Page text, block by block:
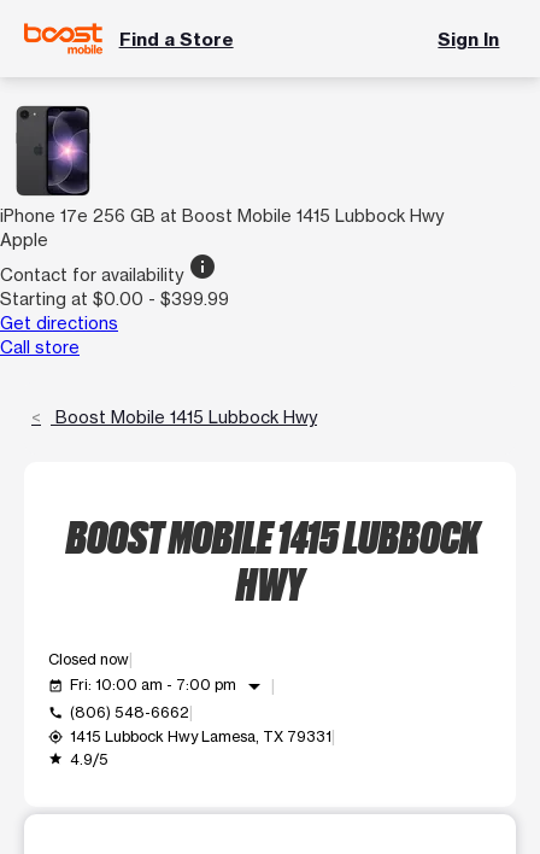
Find a Store Sign In
iPhone 17e 256 GB at Boost Mobile 1415 Lubbock Hwy
Apple
Contact for availability info
Starting at $0.00 - $399.99
Get directions
Call store
Boost Mobile 1415 Lubbock Hwy
BOOST MOBILE 1415 LUBBOCK
HWY
Closed now
event_available Fri: 10:00 am - 7:00 pm arrow_drop_down
call (806) 548-6662
my_location 1415 Lubbock Hwy Lamesa, TX 79331
grade 4.9/5